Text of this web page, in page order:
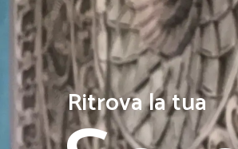
Ritrova la tua